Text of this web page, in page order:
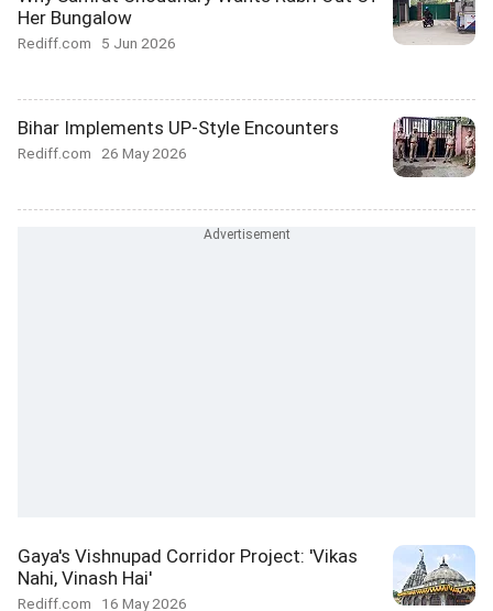
Her Bungalow
Rediff.com 5 Jun 2026
Bihar Implements UP-Style Encounters
Rediff.com 26 May 2026
Gaya's Vishnupad Corridor Project: 'Vikas
Nahi, Vinash Hai'
Rediff.com 16 May 2026